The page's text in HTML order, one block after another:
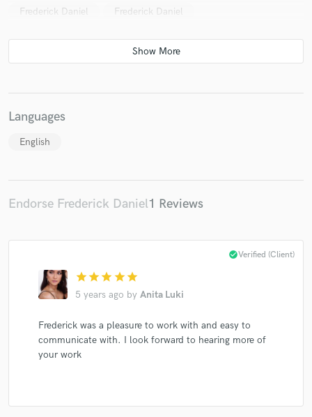
Frederick Daniel Frederick Daniel
Languages
English
Endorse Frederick Daniel1 Reviews
star star star star star
5 years ago by Anita Luki
check_circleVerified (Client)
Frederick was a pleasure to work with and easy to
communicate with. I look forward to hearing more of
your work